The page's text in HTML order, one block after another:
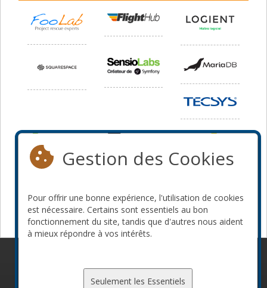
Gestion des Cookies
Pour offrir une bonne expérience, l'utilisation de cookies
est nécessaire. Certains sont essentiels au bon
fonctionnement du site, tandis que d'autres nous aident
à mieux répondre à vos intérêts.
Seulement les Essentiels